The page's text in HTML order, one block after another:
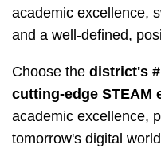
academic excellence,
and a well-defined,
Choose the district's
cutting-edge STEAM
academic excellence,
tomorrow's digital